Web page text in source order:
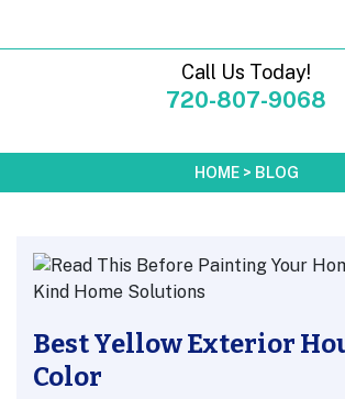
Call Us Today!
720-807-9068
HOME > BLOG
Best Yellow Exterior
Color